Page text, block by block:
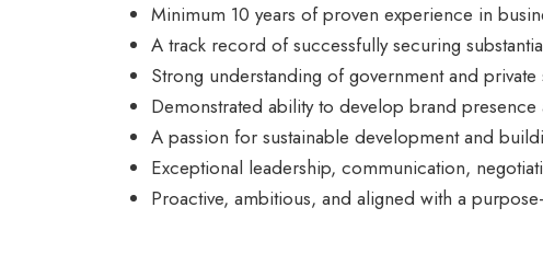
Minimum 10 years of proven experience in
A track record of successfully securing
Strong understanding of government and
Demonstrated ability to develop brand
A passion for sustainable development and
Exceptional leadership, communication,
Proactive, ambitious, and aligned with a